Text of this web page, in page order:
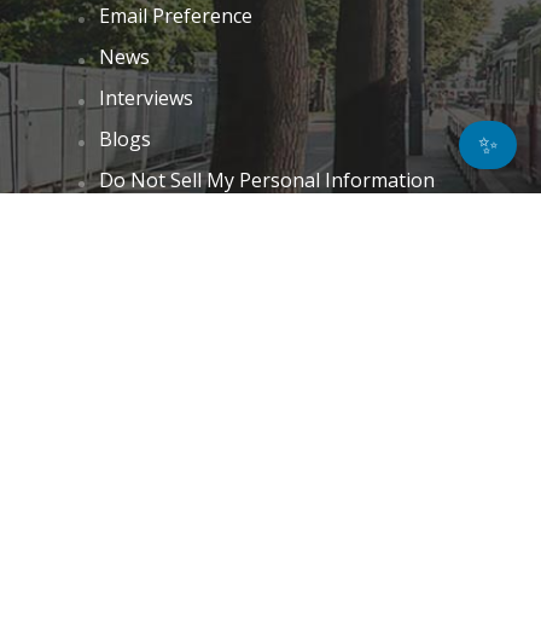
Email Preference
News
Interviews
Blogs
Do Not Sell My Personal Information
✨